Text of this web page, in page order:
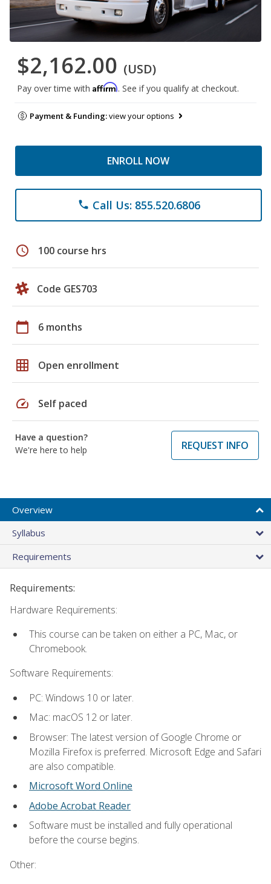
$2,162.00 (USD)
Pay over time with Affirm. See if you qualify at checkout.
Payment & Funding:view your options
ENROLL NOW
phone Call Us: 855.520.6806
schedule 100 course hrs
Code GES703
calendar_today 6 months
grid_on Open enrollment
speed Self paced
Have a question?
We're here to help
REQUEST INFO
Overview
Syllabus
Requirements
Requirements:
Hardware Requirements:
This course can be taken on either a PC, Mac, or
Chromebook.
Software Requirements:
PC: Windows 10 or later.
Mac: macOS 12 or later.
Browser: The latest version of Google Chrome or
Mozilla Firefox is preferred. Microsoft Edge and Safari
are also compatible.
Microsoft Word Online
Adobe Acrobat Reader
Software must be installed and fully operational
before the course begins.
Other: